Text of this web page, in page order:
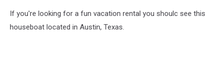
If you're looking for a fun vacation rental you shoulc see this
houseboat located in Austin, Texas.